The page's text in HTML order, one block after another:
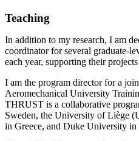
Teaching
In addition to my research, I am
coordinator for several graduate-
each year, supporting their
I am the program director for a
Aeromechanical University
THRUST is a collaborative
Sweden, the University of Liège
in Greece, and Duke University in